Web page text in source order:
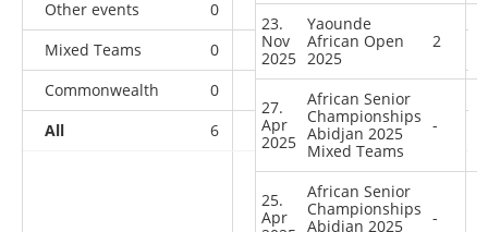
Other events 0 1 0
1
Mixed Teams
0 0 0
Commonwealth
0
All
6 7 4 12
23.
Nov
2025
Yaounde
African Open
2025
2
27.
Apr
2025
African Senior
Championships
Abidjan 2025
Mixed Teams
-
25.
Apr
African Senior
Championships
Abidjan 2025
-